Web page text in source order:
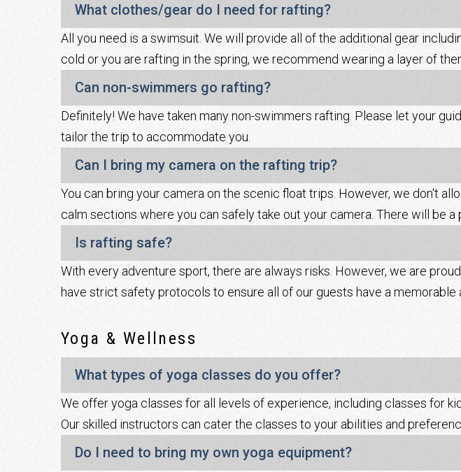
What clothes/gear do I need for rafting?
All you need is a swimsuit. We will provide all of the additional gear
cold or you are rafting in the spring, we recommend wearing a layer of
Can non-swimmers go rafting?
Definitely! We have taken many non-swimmers rafting. Please let your
tailor the trip to accommodate you.
Can I bring my camera on the rafting trip?
You can bring your camera on the scenic float trips. However, we don't
calm sections where you can safely take out your camera. There will be
Is rafting safe?
With every adventure sport, there are always risks. However, we are
have strict safety protocols to ensure all of our guests have a memorable
Yoga & Wellness
What types of yoga classes do you offer?
We offer yoga classes for all levels of experience, including classes for
Our skilled instructors can cater the classes to your abilities and
Do I need to bring my own yoga equipment?